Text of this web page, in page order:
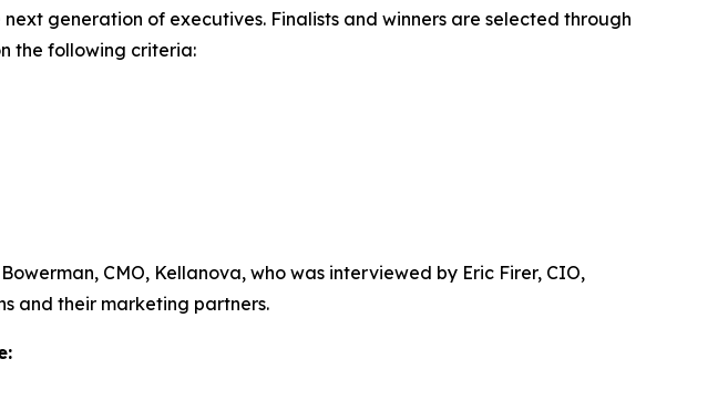
generation of executives. Finalists and winners are selected through
the following criteria:
CMO, Kellanova, who was interviewed by Eric Firer, CIO,
and their marketing partners.